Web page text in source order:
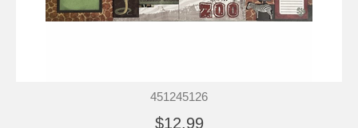
451245126
$12.99